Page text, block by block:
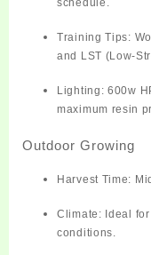
Training Tips:
and LST (Low-
Lighting: 600w
maximum resin
Outdoor Growing
Harvest Time:
Climate: Ideal
conditions.